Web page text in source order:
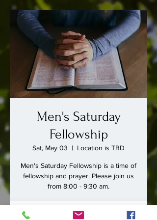
Men's Saturday
Fellowship
Sat, May 03
  |
Location is TBD
Men's Saturday Fellowship is a time of
fellowship and prayer. Please join us
from 8:00 - 9:30 am.
Time & Location